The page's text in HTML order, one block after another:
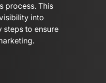
process. This
into
steps to ensure